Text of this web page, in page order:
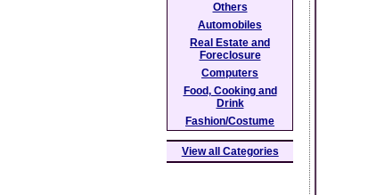
Others
Automobiles
Real Estate and
Foreclosure
Computers
Food, Cooking and
Drink
Fashion/Costume
View all Categories